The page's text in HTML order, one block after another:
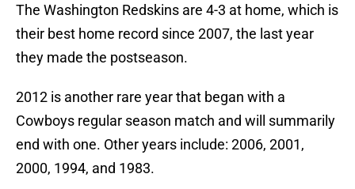
The Washington Redskins are 4-3 at home, which is
their best home record since 2007, the last year
they made the postseason.
2012 is another rare year that began with a
Cowboys regular season match and will summarily
end with one. Other years include: 2006, 2001,
2000, 1994, and 1983.